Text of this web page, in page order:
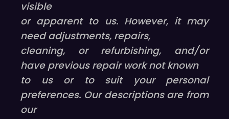
visible
or apparent to us. However, it may
need adjustments, repairs,
cleaning, or refurbishing, and/or
have previous repair work not known
to us or to suit your personal
preferences. Our descriptions are from
our